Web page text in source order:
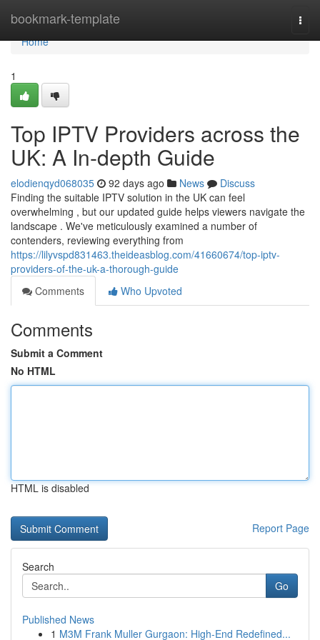
bookmark-template
Home
Home
1
Top IPTV Providers across the
UK: A In-depth Guide
elodienqyd068035 92 days ago News
Discuss
Finding the suitable IPTV solution in the UK can feel
overwhelming , but our updated guide helps viewers navigate the
landscape . We've meticulously examined a number of
contenders, reviewing everything from
https://lilyvspd831463.theideasblog.com/41660674/top-iptv-
providers-of-the-uk-a-thorough-guide
Comments
Who Upvoted
Comments
Submit a Comment
No HTML
HTML is disabled
Report Page
Search
Go
Published News
1 M3M Frank Muller Gurgaon: High-End Redefined...